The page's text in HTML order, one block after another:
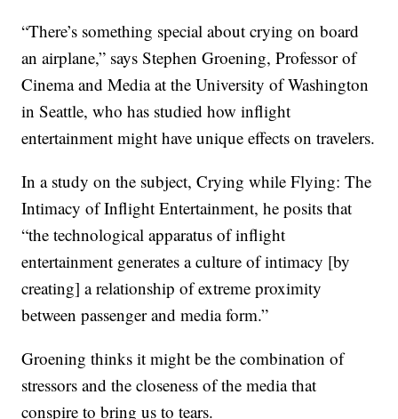
“There’s something special about crying on board
an airplane,” says Stephen Groening, Professor of
Cinema and Media at the University of Washington
in Seattle, who has studied how inflight
entertainment might have unique effects on travelers.
In a study on the subject, Crying while Flying: The
Intimacy of Inflight Entertainment, he posits that
“the technological apparatus of inflight
entertainment generates a culture of intimacy [by
creating] a relationship of extreme proximity
between passenger and media form.”
Groening thinks it might be the combination of
stressors and the closeness of the media that
conspire to bring us to tears.